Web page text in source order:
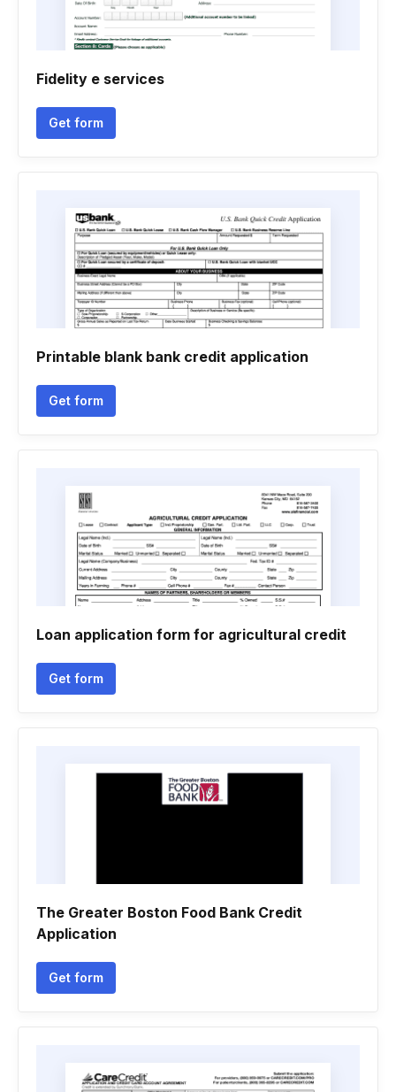
Fidelity e services
Get form
Printable blank bank credit application
Get form
Loan application form for agricultural credit
Get form
The Greater Boston Food Bank Credit
Application
Get form